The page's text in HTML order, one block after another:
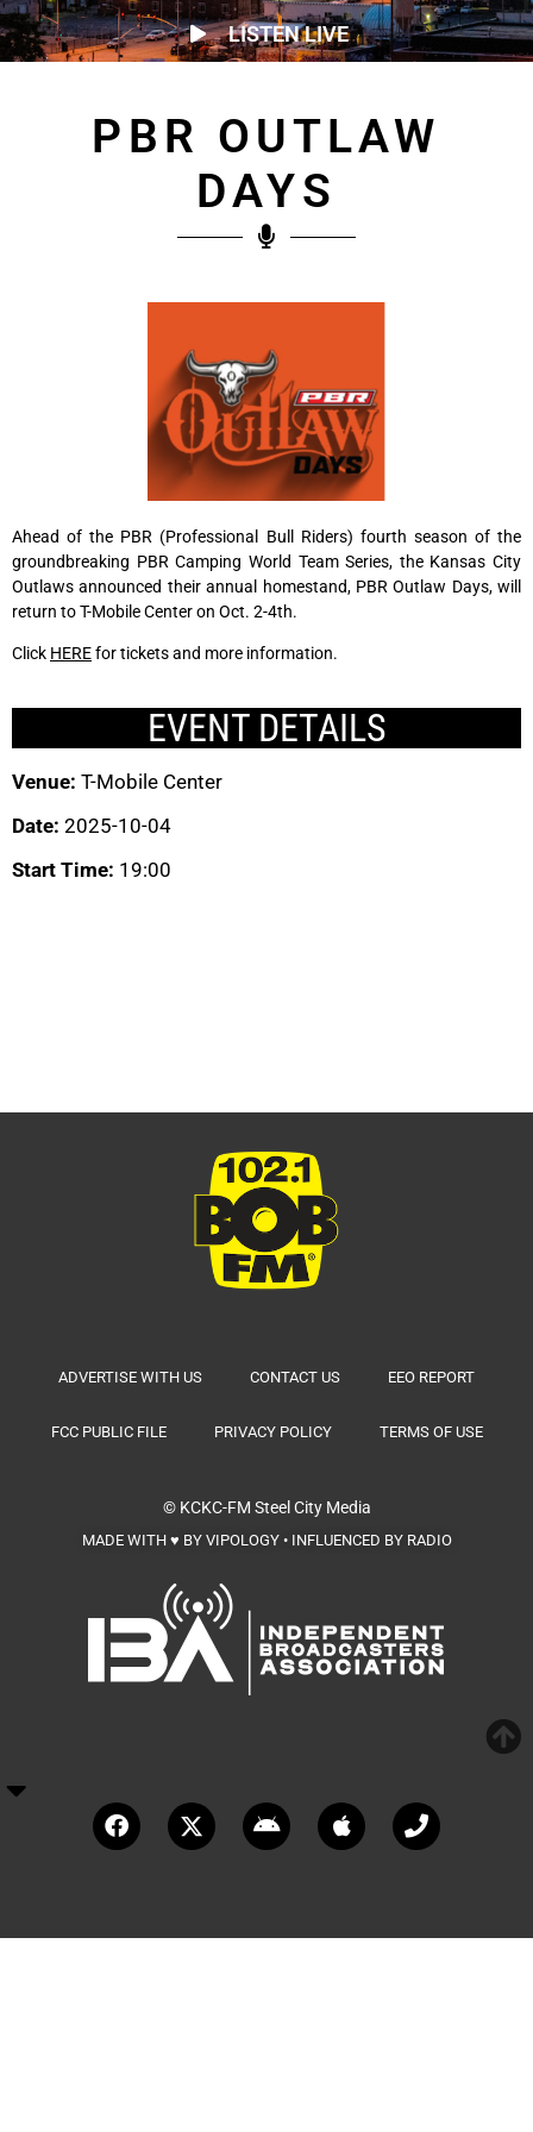
LISTEN LIVE
PBR OUTLAW
DAYS
Ahead of the PBR (Professional Bull Riders) fourth season of the
groundbreaking PBR Camping World Team Series, the Kansas City
Outlaws announced their annual homestand, PBR Outlaw Days, will
return to T-Mobile Center on Oct. 2-4th.
Click HEREfor tickets and more information.
EVENT DETAILS
Venue: T-Mobile Center
Date: 2025-10-04
Start Time: 19:00
ADVERTISE WITH US CONTACT US EEO REPORT
FCC PUBLIC FILE PRIVACY POLICY TERMS OF USE
© KCKC-FM Steel City Media
MADE WITH ♥ BY VIPOLOGY • INFLUENCED BY RADIO